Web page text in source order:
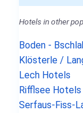
Hotels in other
Boden -
Klösterle /
Lech Hotels
Rifflsee Hotels
Serfaus-Fiss-